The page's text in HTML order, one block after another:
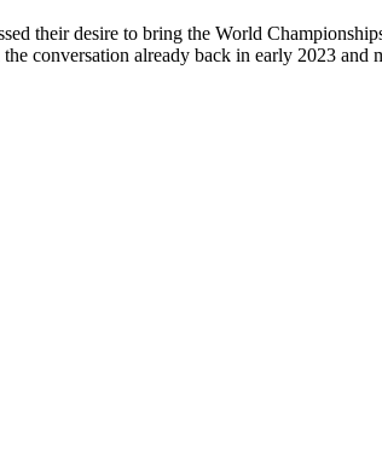
their desire to bring the World
conversation already back in early 2023 and